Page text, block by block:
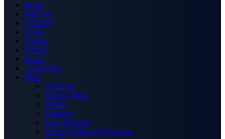
Home
Business
Celebrity
Crime
Nigeria
Politics
Sports
Technology
More
Advertise
Editor’s Picks
Health
Opinions
Press Releases
Media OutReach Newswire